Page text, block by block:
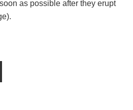
as possible after they erupt